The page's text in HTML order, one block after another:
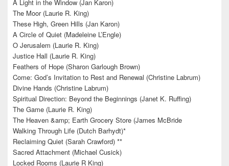
A Light in the Window (Jan Karon)
The Moor (Laurie R. King)
These High, Green Hills (Jan Karon)
A Circle of Quiet (Madeleine L’Engle)
O Jerusalem (Laurie R. King)
Justice Hall (Laurie R. King)
Feathers of Hope (Sharon Garlough Brown)
Come: God’s Invitation to Rest and Renewal (Christine Labrum)
Divine Hands (Christine Labrum)
Spiritual Direction: Beyond the Beginnings (Janet K. Ruffing)
The Game (Laurie R. King)
The Heaven &amp; Earth Grocery Store (James McBride
Walking Through Life (Dutch Barhydt)*
Reclaiming Quiet (Sarah Crawford) **
Sacred Attachment (Michael Cusick)
Locked Rooms (Laurie R King)